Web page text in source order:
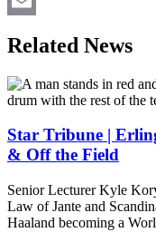
Related News
Star Tribune |
& Off the Field
Senior Lecturer Kyle
Law of Jante and
Haaland becoming a